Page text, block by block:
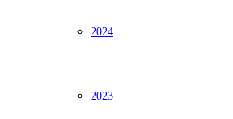
2024
2023